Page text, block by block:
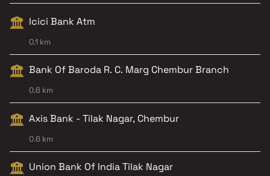
Icici Bank Atm
0.1 km
Bank Of Baroda R. C. Marg Chembur Branch
0.6 km
Axis Bank - Tilak Nagar, Chembur
0.6 km
Union Bank Of India Tilak Nagar